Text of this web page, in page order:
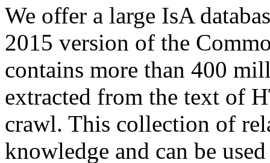
We offer a large IsA
2015 version of the
contains more than 400
extracted from the text of
crawl. This collection of
knowledge and can be